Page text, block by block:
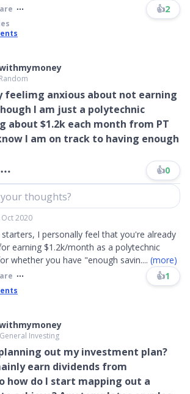
👍2
Random
feelimg anxious about not earning
I am just a polytechnic
about $1.2k each month from PT
I am on track to having enough
👍0
thoughts?
2020
starters, I personally feel that you're already
earning $1.2k/month as a polytechnic
whether you have "enough savin.... (more)
👍1
General Investing
out my investment plan?
earn dividends from
how do I start mapping out a